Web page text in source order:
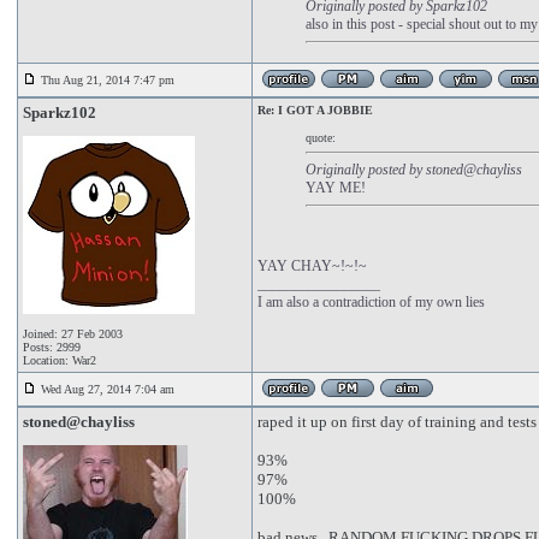
Originally posted by Sparkz102
also in this post - special shout out to
Thu Aug 21, 2014 7:47 pm
Sparkz102
Joined: 27 Feb 2003
Posts: 2999
Location: War2
Re: I GOT A JOBBIE
quote:
Originally posted by stoned@chayliss
YAY ME!
YAY CHAY~!~!~
I am also a contradiction of my own lies
Wed Aug 27, 2014 7:04 am
stoned@chayliss raped it up on first day of training and tests
93%
97%
100%